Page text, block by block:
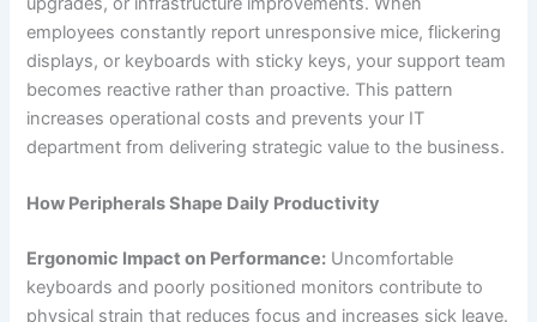
employees constantly report unresponsive mice, flickering
displays, or keyboards with sticky keys, your support team
becomes reactive rather than proactive. This pattern
increases operational costs and prevents your IT
department from delivering strategic value to the business.
How Peripherals Shape Daily Productivity
Ergonomic Impact on Performance: Uncomfortable
keyboards and poorly positioned monitors contribute to
physical strain that reduces focus and increases sick leave.